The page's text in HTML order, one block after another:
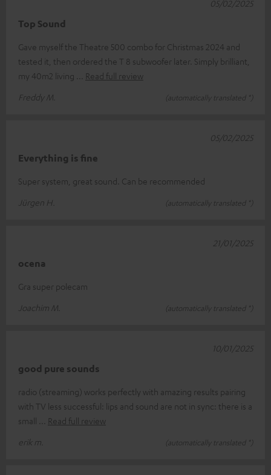
Top Sound
Gave myself the Theatre 500 combo for Christmas 2024 and
tested it, then ordered the T 8 subwoofer later. Simply brilliant,
my 40m2 living
Read full review
Freddy M.
(automatically translated *)
05/02/2025
Everything is fine
Super system, great sound. Can be recommended
Jürgen H.
(automatically translated *)
05/02/2025
ocena
Gra super polecam
Joachim M.
(automatically translated *)
21/01/2025
good pure sounds
radio (streaming) works perfectly with amazing results pairing
with TV less successful: lips and sound are not in sync: there is a
small
Read full review
erik m.
(automatically translated *)
10/01/2025